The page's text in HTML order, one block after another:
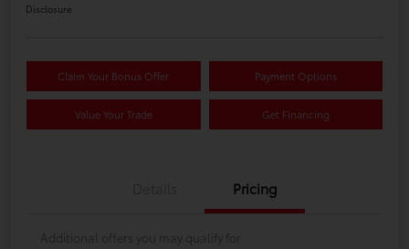
Disclosure
Claim Your Bonus Offer Payment Options
Value Your Trade Get Financing
Pricing
Additional offers you may qualify for